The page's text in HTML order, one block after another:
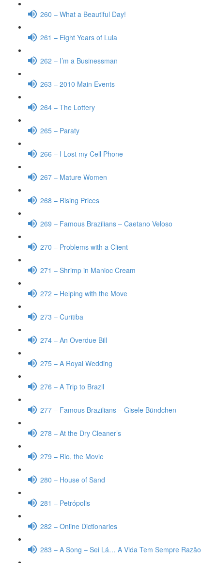
260 – What a Beautiful Day!
261 – Eight Years of Lula
262 – I’m a Businessman
263 – 2010 Main Events
264 – The Lottery
265 – Paraty
266 – I Lost my Cell Phone
267 – Mature Women
268 – Rising Prices
269 – Famous Brazilians – Caetano Veloso
270 – Problems with a Client
271 – Shrimp in Manioc Cream
272 – Helping with the Move
273 – Curitiba
274 – An Overdue Bill
275 – A Royal Wedding
276 – A Trip to Brazil
277 – Famous Brazilians – Gisele Bündchen
278 – At the Dry Cleaner’s
279 – Rio, the Movie
280 – House of Sand
281 – Petrópolis
282 – Online Dictionaries
283 – A Song – Sei Lá… A Vida Tem Sempre Razão